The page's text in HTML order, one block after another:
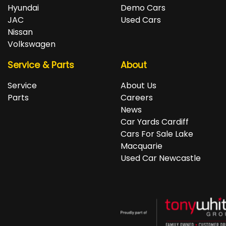
Isuzu, Jeep, Kia, Land Rover, LDV, Lexus, Mazda,
Mercedes-Benz, MG, MINI, Mitsubishi, Nissan, Peugeot,
Porsche, RAM, Renault, SKODA, Subaru, Suzuki, Tesla,
Toyota, Volkswagen and Volvo.
Hyundai
JAC
Nissan
Volkswagen
Demo Cars
Used Cars
Service & Parts
Service
Parts
About
About Us
Careers
News
Car Yards Cardiff
Cars For Sale Lake
Macquarie
Used Car Newcastle